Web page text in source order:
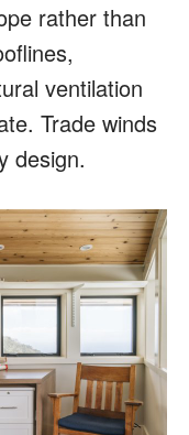
rather than
ventilation
Trade winds
design.